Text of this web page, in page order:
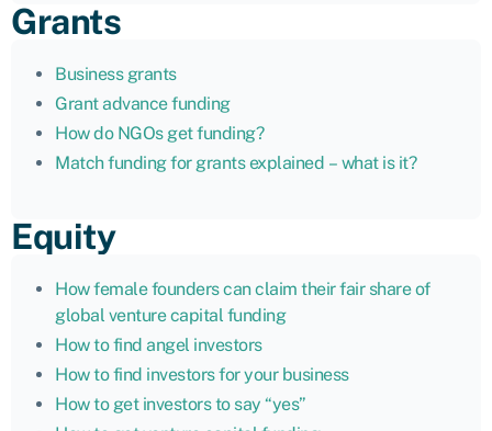
Grants
Business grants
Grant advance funding
How do NGOs get funding?
Match funding for grants explained – what is it?
Equity
How female founders can claim their fair share of
global venture capital funding
How to find angel investors
How to find investors for your business
How to get investors to say “yes”